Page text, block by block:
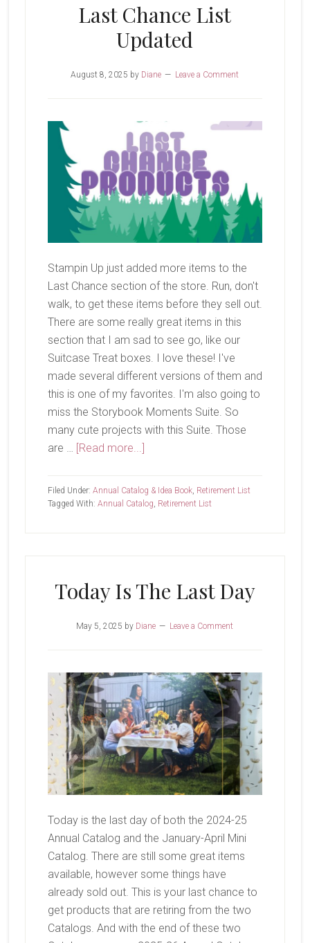
Last Chance List
Updated
August 8, 2025 by Diane Leave a Comment
Stampin Up just added more items to the
Last Chance section of the store. Run, don't
walk, to get these items before they sell out.
There are some really great items in this
section that I am sad to see go, like our
Suitcase Treat boxes. I love these! I've
made several different versions of them and
this is one of my favorites. I'm also going to
miss the Storybook Moments Suite. So
many cute projects with this Suite. Those
are … [Read more...]
Chance
List
Filed Under: Annual Catalog & Idea Book, Retirement List
Tagged With: Annual Catalog, Retirement List
Today Is The Last Day
May 5, 2025 by Diane Leave a Comment
Today is the last day of both the 2024-25
Annual Catalog and the January-April Mini
Catalog. There are still some great items
available, however some things have
already sold out. This is your last chance to
get products that are retiring from the two
Catalogs. And with the end of these two